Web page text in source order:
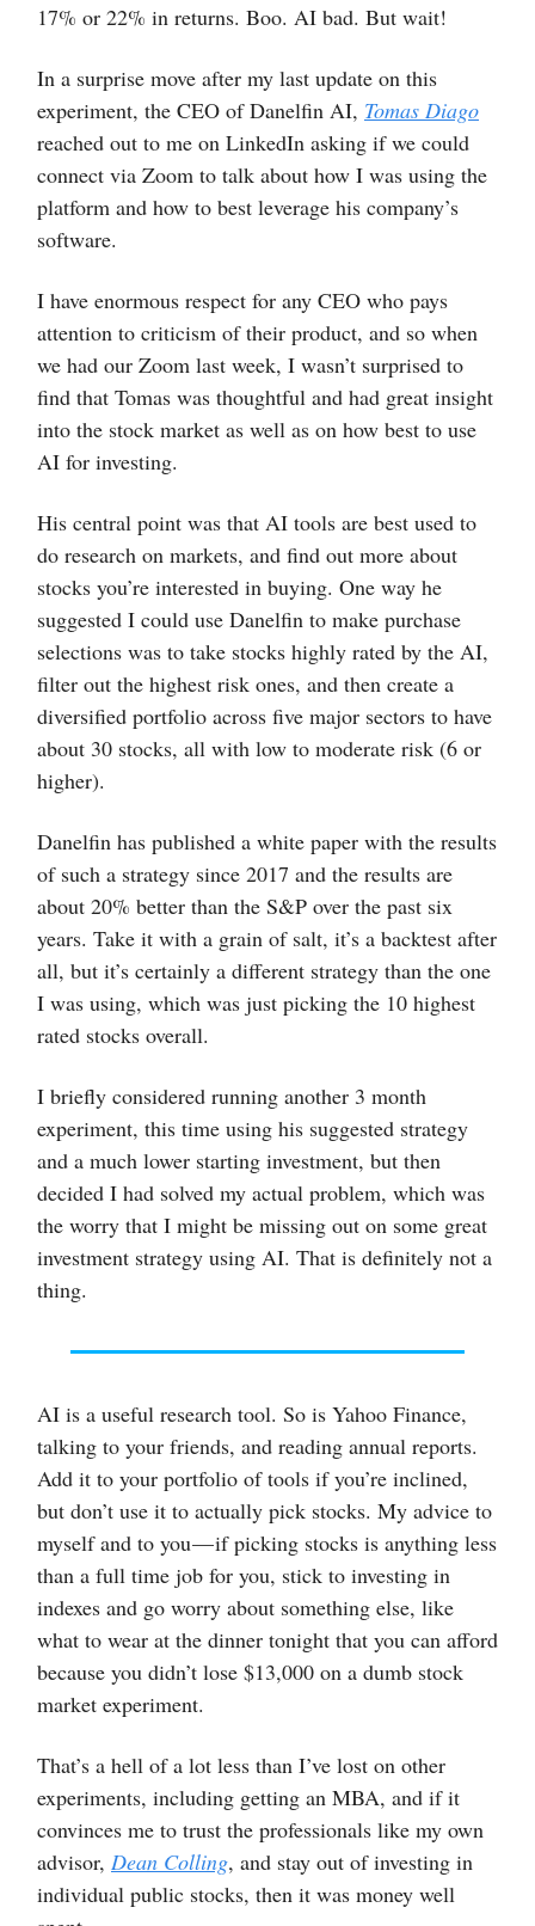
17% or 22% in returns. Boo. AI bad. But wait!
In a surprise move after my last update on this
experiment, the CEO of Danelfin AI, Tomas Diago
reached out to me on LinkedIn asking if we could
connect via Zoom to talk about how I was using the
platform and how to best leverage his company’s
software.
I have enormous respect for any CEO who pays
attention to criticism of their product, and so when
we had our Zoom last week, I wasn’t surprised to
find that Tomas was thoughtful and had great insight
into the stock market as well as on how best to use
AI for investing.
His central point was that AI tools are best used to
do research on markets, and find out more about
stocks you’re interested in buying. One way he
suggested I could use Danelfin to make purchase
selections was to take stocks highly rated by the AI,
filter out the highest risk ones, and then create a
diversified portfolio across five major sectors to have
about 30 stocks, all with low to moderate risk (6 or
higher).
Danelfin has published a white paper with the results
of such a strategy since 2017 and the results are
about 20% better than the S&P over the past six
years. Take it with a grain of salt, it’s a backtest after
all, but it’s certainly a different strategy than the one
I was using, which was just picking the 10 highest
rated stocks overall.
I briefly considered running another 3 month
experiment, this time using his suggested strategy
and a much lower starting investment, but then
decided I had solved my actual problem, which was
the worry that I might be missing out on some great
investment strategy using AI. That is definitely not a
thing.
AI is a useful research tool. So is Yahoo Finance,
talking to your friends, and reading annual reports.
Add it to your portfolio of tools if you’re inclined,
but don’t use it to actually pick stocks. My advice to
myself and to you — if picking stocks is anything less
than a full time job for you, stick to investing in
indexes and go worry about something else, like
what to wear at the dinner tonight that you can afford
because you didn’t lose $13,000 on a dumb stock
market experiment.
That’s a hell of a lot less than I’ve lost on other
experiments, including getting an MBA, and if it
convinces me to trust the professionals like my own
advisor, Dean Colling, and stay out of investing in
individual public stocks, then it was money well